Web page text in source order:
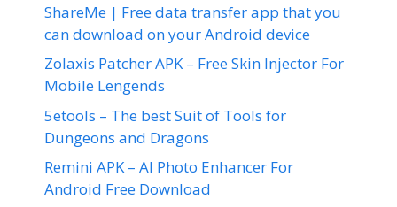
ShareMe | Free data transfer app that you
can download on your Android device
Zolaxis Patcher APK – Free Skin Injector For
Mobile Lengends
5etools – The best Suit of Tools for
Dungeons and Dragons
Remini APK – AI Photo Enhancer For
Android Free Download